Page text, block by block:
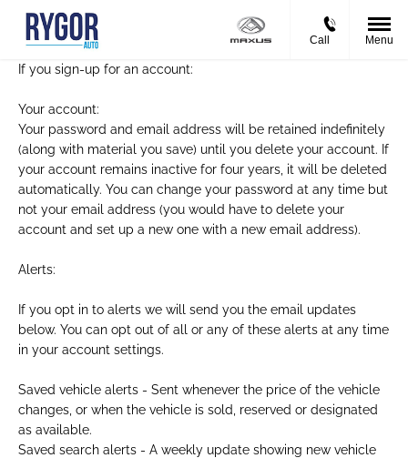
Call Menu
If you sign-up for an account:
Your account:
Your password and email address will be retained indefinitely
(along with material you save) until you delete your account. If
your account remains inactive for four years, it will be deleted
automatically. You can change your password at any time but
not your email address (you would have to delete your
account and set up a new one with a new email address).
Alerts:
If you opt in to alerts we will send you the email updates
below. You can opt out of all or any of these alerts at any time
in your account settings.
Saved vehicle alerts - Sent whenever the price of the vehicle
changes, or when the vehicle is sold, reserved or designated
as available.
Saved search alerts - A weekly update showing new vehicle